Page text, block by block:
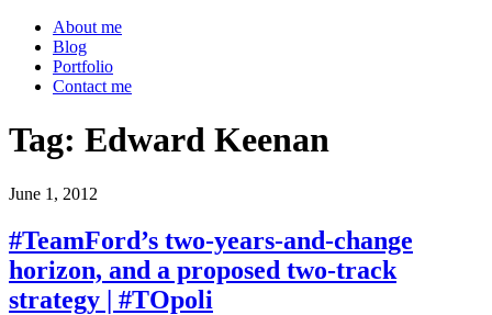
About me
Blog
Portfolio
Contact me
Tag: Edward Keenan
June 1, 2012
#TeamFord’s two-years-and-change
horizon, and a proposed two-track
strategy | #TOpoli